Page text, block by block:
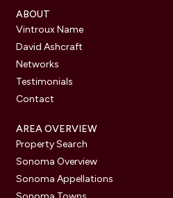
ABOUT
Vintroux Name
David Ashcraft
Networks
Testimonials
Contact
AREA OVERVIEW
Property Search
Sonoma Overview
Sonoma Appellations